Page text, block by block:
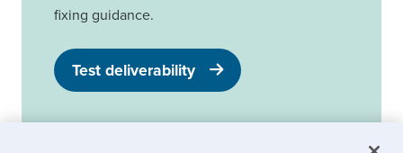
fixing guidance.
Test deliverability